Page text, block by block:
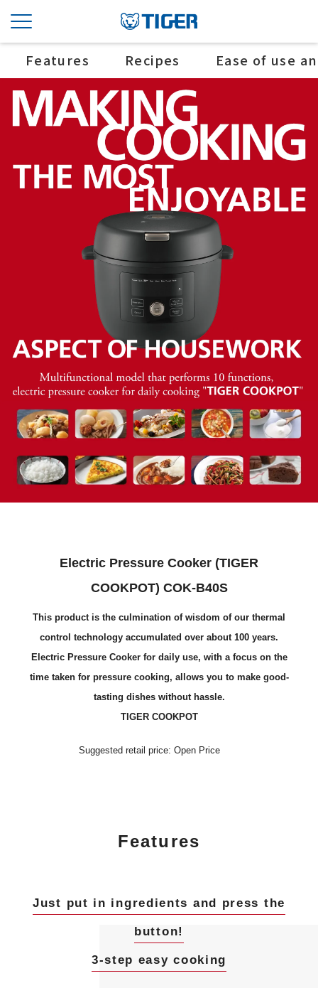
Features Recipes Ease of use
Electric Pressure Cooker (TIGER
COOKPOT) COK-B40S
This product is the culmination of wisdom of our thermal
control technology accumulated over about 100 years.
Electric Pressure Cooker for daily use, with a focus on the
time taken for pressure cooking, allows you to make good-
tasting dishes without hassle.
TIGER COOKPOT
Suggested retail price: Open Price
Features
Just put in ingredients and press the
button!
3-step easy cooking